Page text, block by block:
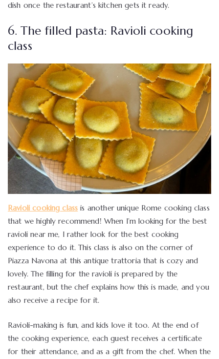
dish once the restaurant’s kitchen gets it ready.
6. The filled pasta: Ravioli cooking
class
Ravioli cooking class is another unique Rome cooking class
that we highly recommend! When I’m looking for the best
ravioli near me, I rather look for the best cooking
experience to do it. This class is also on the corner of
Piazza Navona at this antique trattoria that is cozy and
lovely. The filling for the ravioli is prepared by the
restaurant, but the chef explains how this is made, and you
also receive a recipe for it.
Ravioli-making is fun, and kids love it too. At the end of
the cooking experience, each guest receives a certificate
for their attendance, and as a gift from the chef. When the